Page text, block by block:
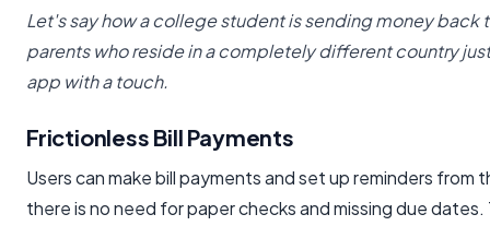
Let's say how a college student is sending money back
parents who reside in a completely different country
app with a touch.
Frictionless Bill Payments
Users can make bill payments and set up reminders from
there is no need for paper checks and missing due dates.